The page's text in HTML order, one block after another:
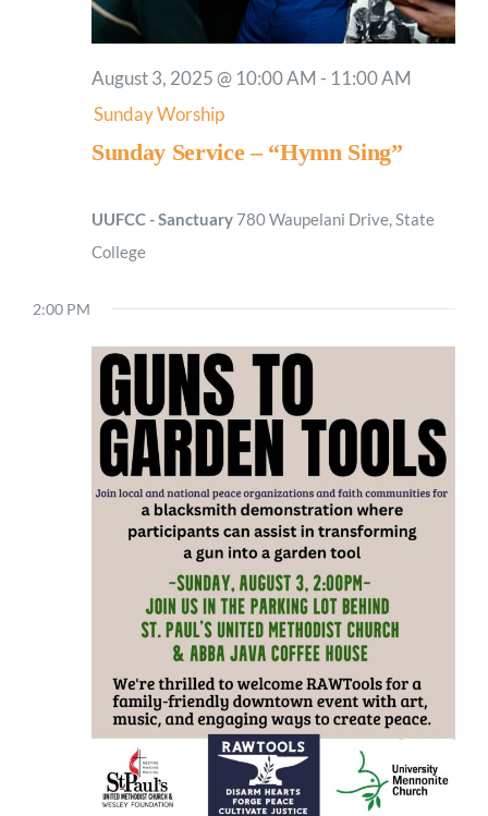
Sunday Service – “Hymn Sing”
August 3, 2025 @ 10:00 AM - 11:00 AM
Sunday Worship
UUFCC - Sanctuary 780 Waupelani Drive, State
College
2:00 PM